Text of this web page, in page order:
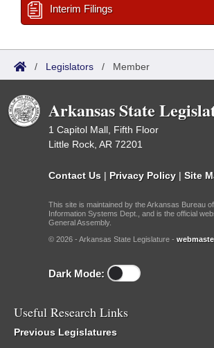
Interim Filings
/ Legislators / Member
Arkansas State
1 Capitol Mall, Fifth Floor
Little Rock, AR 72201
Contact Us | Privacy Policy | Site
This site is maintained by the Arkansas Bureau
Information Systems Dept., and is the official
General Assembly.
© 2026 - Arkansas State Legislature -
Dark Mode:
Useful Research Links
Previous Legislatures